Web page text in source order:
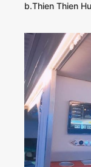
b.Thien Thien